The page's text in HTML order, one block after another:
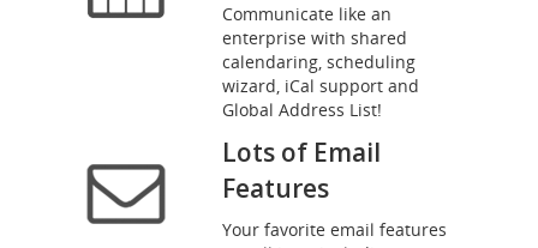
Communicate like an
enterprise with shared
calendaring, scheduling
wizard, iCal support and
Global Address List!
Lots of Email
Features
Your favorite email features